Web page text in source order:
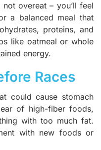
overeat – you’ll feel
a balanced meal that
proteins, and
like oatmeal or whole
energy.
Races
could cause stomach
of high-fiber foods,
with too much fat.
with new foods or